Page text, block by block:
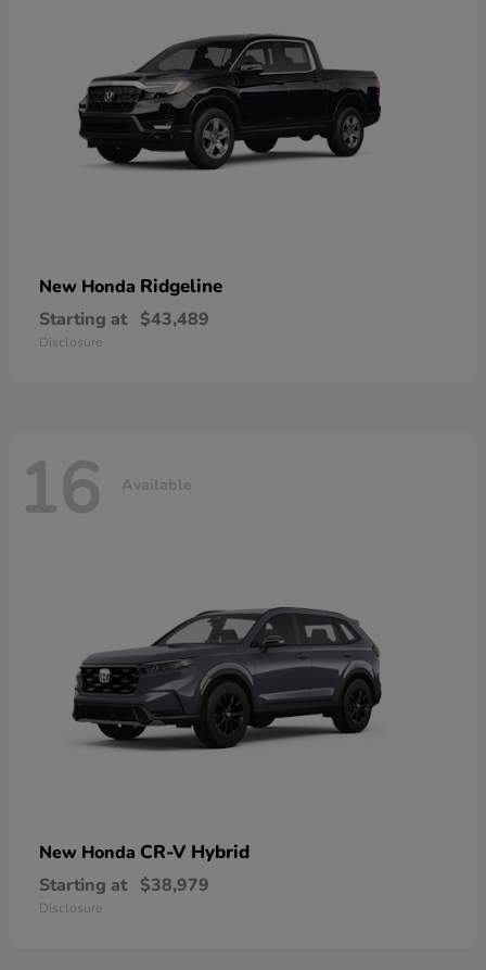
New Honda Ridgeline
Starting at $43,489
Disclosure
16 Available
New Honda CR-V Hybrid
Starting at $38,979
Disclosure